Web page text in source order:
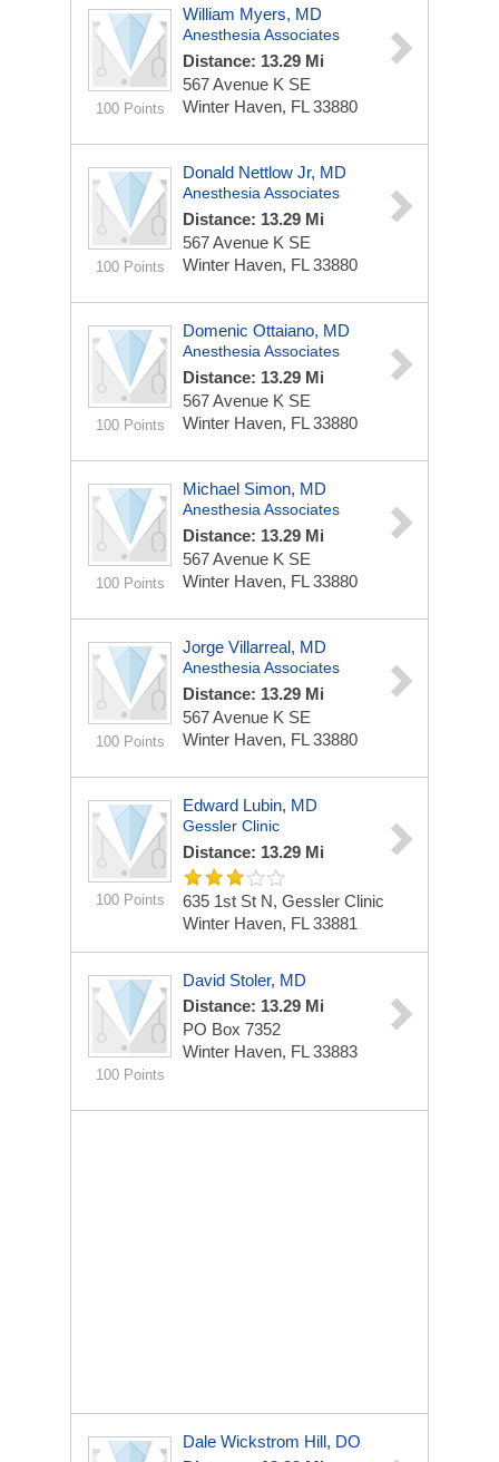
100 Points
William Myers, MD
Anesthesia Associates
Distance: 13.29 Mi
567 Avenue K SE
Winter Haven, FL 33880
100 Points
Donald Nettlow Jr, MD
Anesthesia Associates
Distance: 13.29 Mi
567 Avenue K SE
Winter Haven, FL 33880
100 Points
Domenic Ottaiano, MD
Anesthesia Associates
Distance: 13.29 Mi
567 Avenue K SE
Winter Haven, FL 33880
100 Points
Michael Simon, MD
Anesthesia Associates
Distance: 13.29 Mi
567 Avenue K SE
Winter Haven, FL 33880
100 Points
Jorge Villarreal, MD
Anesthesia Associates
Distance: 13.29 Mi
567 Avenue K SE
Winter Haven, FL 33880
100 Points
Edward Lubin, MD
Gessler Clinic
Distance: 13.29 Mi
635 1st St N, Gessler Clinic
Winter Haven, FL 33881
100 Points
David Stoler, MD
Distance: 13.29 Mi
PO Box 7352
Winter Haven, FL 33883
Dale Wickstrom Hill, DO